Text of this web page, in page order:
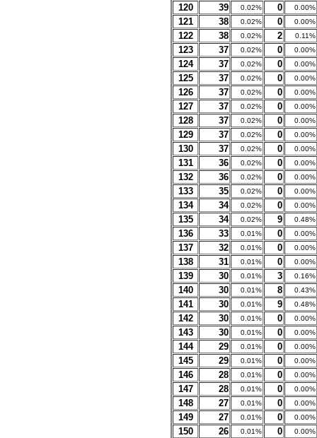
120 39 0.02% 0 0.00%
121 38 0.02% 0 0.00%
122 38 0.02% 2 0.11%
123 37 0.02% 0 0.00%
124 37 0.02% 0 0.00%
125 37 0.02% 0 0.00%
126 37 0.02% 0 0.00%
127 37 0.02% 0 0.00%
128 37 0.02% 0 0.00%
129 37 0.02% 0 0.00%
130 37 0.02% 0 0.00%
131 36 0.02% 0 0.00%
132 36 0.02% 0 0.00%
133 35 0.02% 0 0.00%
134 34 0.02% 0 0.00%
135 34 0.02% 9 0.48%
136 33 0.01% 0 0.00%
137 32 0.01% 0 0.00%
138 31 0.01% 0 0.00%
139 30 0.01% 3 0.16%
140 30 0.01% 8 0.43%
141 30 0.01% 9 0.48%
142 30 0.01% 0 0.00%
143 30 0.01% 0 0.00%
144 29 0.01% 0 0.00%
145 29 0.01% 0 0.00%
146 28 0.01% 0 0.00%
147 28 0.01% 0 0.00%
148 27 0.01% 0 0.00%
149 27 0.01% 0 0.00%
150 26 0.01% 0 0.00%